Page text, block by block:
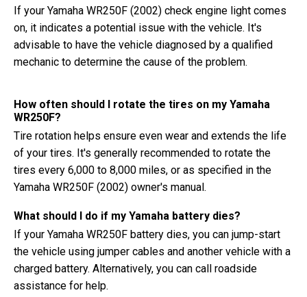
If your Yamaha WR250F (2002) check engine light comes
on, it indicates a potential issue with the vehicle. It's
advisable to have the vehicle diagnosed by a qualified
mechanic to determine the cause of the problem.
How often should I rotate the tires on my Yamaha
WR250F?
Tire rotation helps ensure even wear and extends the life
of your tires. It's generally recommended to rotate the
tires every 6,000 to 8,000 miles, or as specified in the
Yamaha WR250F (2002) owner's manual.
What should I do if my Yamaha battery dies?
If your Yamaha WR250F battery dies, you can jump-start
the vehicle using jumper cables and another vehicle with a
charged battery. Alternatively, you can call roadside
assistance for help.